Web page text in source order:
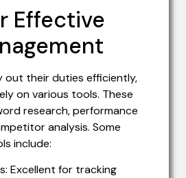
Effective
out their duties efficiently,
on various tools. These
research, performance
analysis. Some
include:
Excellent for tracking